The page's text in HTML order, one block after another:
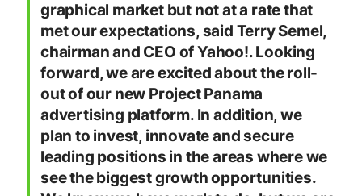
graphical market but not at a rate that
met our expectations, said Terry Semel,
chairman and CEO of Yahoo!. Looking
forward, we are excited about the roll-
out of our new Project Panama
advertising platform. In addition, we
plan to invest, innovate and secure
leading positions in the areas where we
see the biggest growth opportunities.